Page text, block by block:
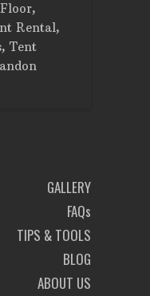
,
Rental,
, Tent
GALLERY
FAQs
TIPS & TOOLS
BLOG
ABOUT US